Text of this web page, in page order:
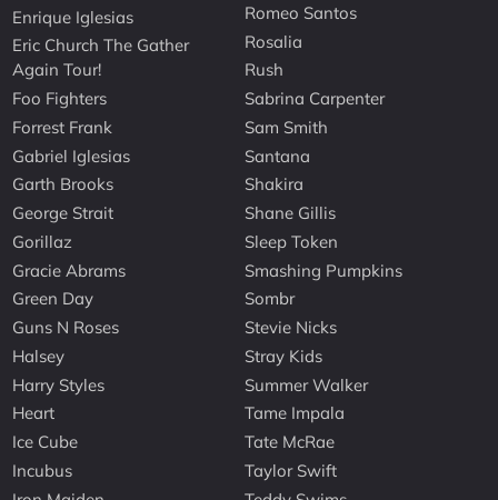
Enrique Iglesias
Eric Church The Gather
Again Tour!
Foo Fighters
Forrest Frank
Gabriel Iglesias
Garth Brooks
George Strait
Gorillaz
Gracie Abrams
Green Day
Guns N Roses
Halsey
Harry Styles
Heart
Ice Cube
Incubus
Romeo Santos
Rosalia
Rush
Sabrina Carpenter
Sam Smith
Santana
Shakira
Shane Gillis
Sleep Token
Smashing Pumpkins
Sombr
Stevie Nicks
Stray Kids
Summer Walker
Tame Impala
Tate McRae
Taylor Swift